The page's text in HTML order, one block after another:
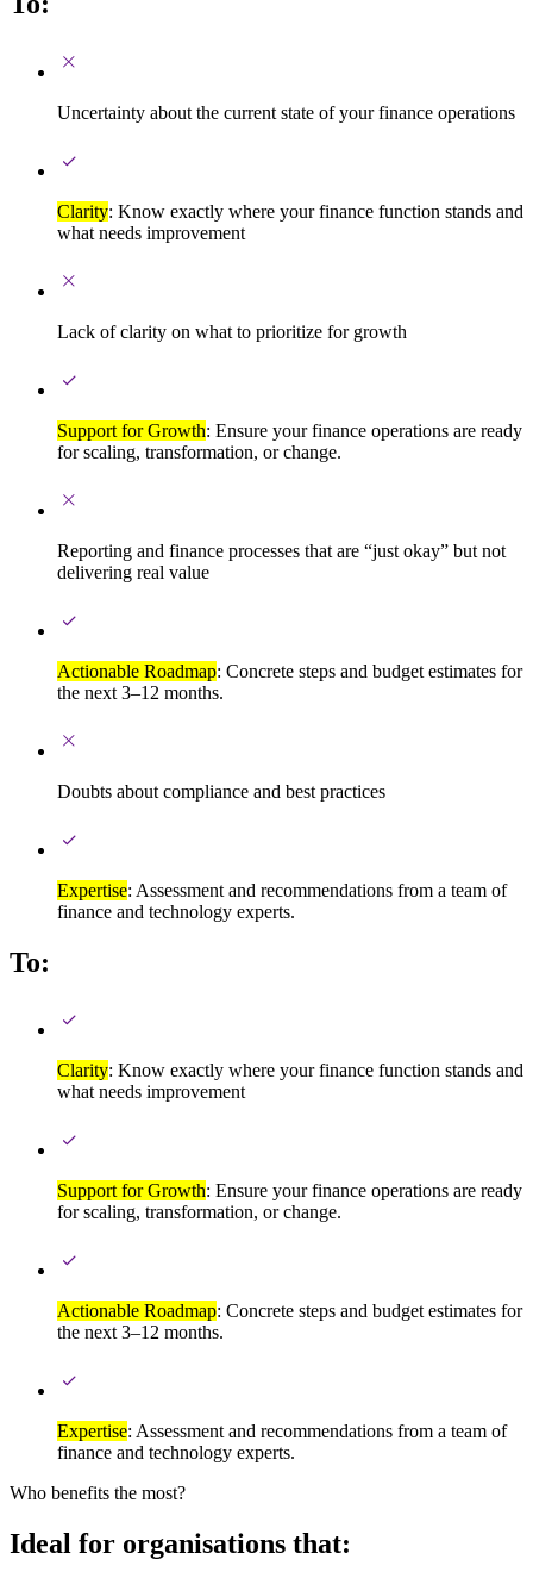
Uncertainty about the current state of your finance operations
Clarity: Know exactly where your finance function stands and
what needs improvement
Lack of clarity on what to prioritize for growth
Support for Growth: Ensure your finance operations are ready
for scaling, transformation, or change.
Reporting and finance processes that are “just okay” but not
delivering real value
Actionable Roadmap: Concrete steps and budget estimates for
the next 3–12 months.
Doubts about compliance and best practices
Expertise: Assessment and recommendations from a team of
finance and technology experts.
To:
Clarity: Know exactly where your finance function stands and
what needs improvement
Support for Growth: Ensure your finance operations are ready
for scaling, transformation, or change.
Actionable Roadmap: Concrete steps and budget estimates for
the next 3–12 months.
Expertise: Assessment and recommendations from a team of
finance and technology experts.
Who benefits the most?
Ideal for organisations that: